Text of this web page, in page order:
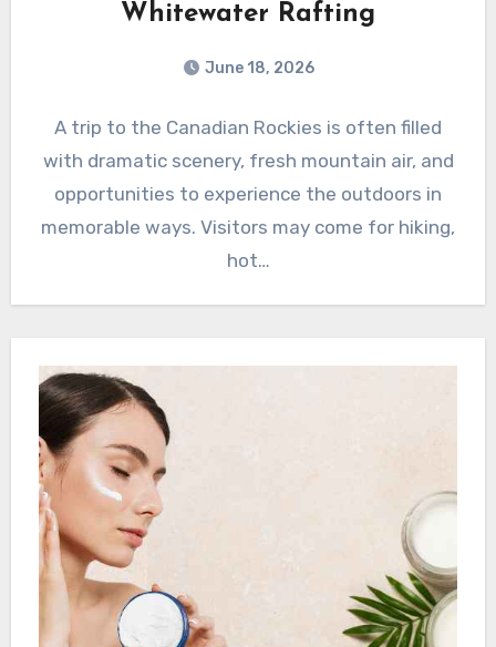
Whitewater Rafting
June 18, 2026
A trip to the Canadian Rockies is often filled
with dramatic scenery, fresh mountain air, and
opportunities to experience the outdoors in
memorable ways. Visitors may come for hiking,
hot…